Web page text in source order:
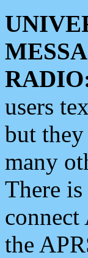
users
but they
many
There
the